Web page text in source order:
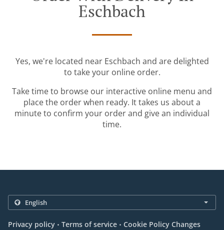
Eschbach
Yes, we're located near Eschbach and are delighted
to take your online order.
Take time to browse our interactive online menu and
place the order when ready. It takes us about a
minute to confirm your order and give an individual
time.
Privacy policy . Terms of service . Cookie Policy Changes